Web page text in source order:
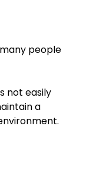
people
not easily
a